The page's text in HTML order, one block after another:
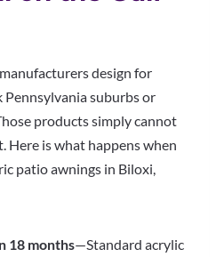
design for
suburbs or
products simply cannot
Here is what happens when
patio awnings in Biloxi,
18 months—Standard acrylic